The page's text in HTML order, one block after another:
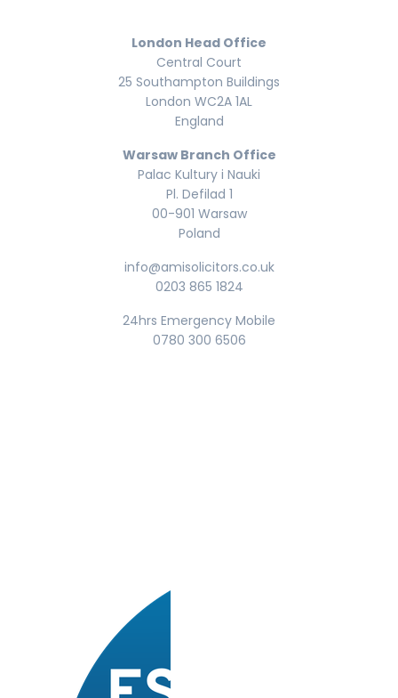
London Head Office
Central Court
25 Southampton Buildings
London WC2A 1AL
England
Warsaw Branch Office
Palac Kultury i Nauki
Pl. Defilad 1
00-901 Warsaw
Poland
info@amisolicitors.co.uk
0203 865 1824
24hrs Emergency Mobile
0780 300 6506